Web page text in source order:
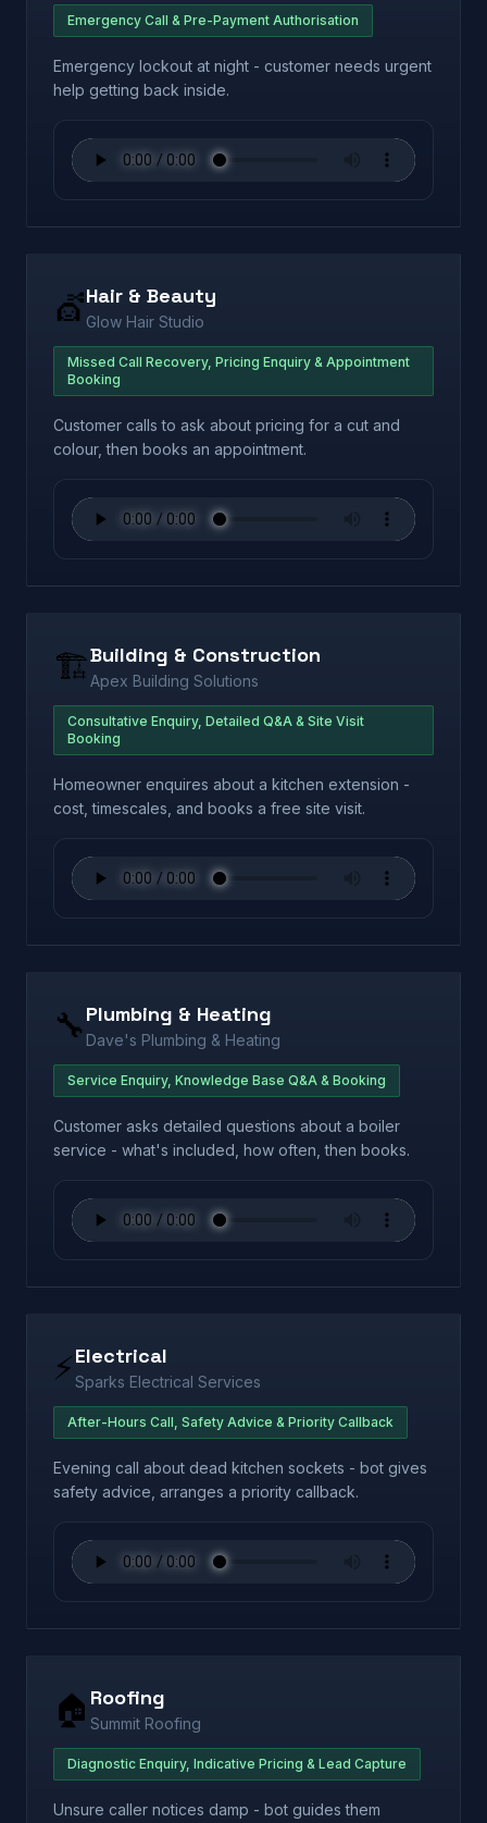
Emergency Call & Pre-Payment Authorisation
Emergency lockout at night - customer needs urgent
help getting back inside.
💇Hair & Beauty
Glow Hair Studio
Missed Call Recovery, Pricing Enquiry & Appointment
Booking
Customer calls to ask about pricing for a cut and
colour, then books an appointment.
🏗️Building & Construction
Apex Building Solutions
Consultative Enquiry, Detailed Q&A & Site Visit
Booking
Homeowner enquires about a kitchen extension -
cost, timescales, and books a free site visit.
🔧 Plumbing & Heating
Dave's Plumbing & Heating
Service Enquiry, Knowledge Base Q&A & Booking
Customer asks detailed questions about a boiler
service - what's included, how often, then books.
⚡Electrical
Sparks Electrical Services
After-Hours Call, Safety Advice & Priority Callback
Evening call about dead kitchen sockets - bot gives
safety advice, arranges a priority callback.
🏠 Roofing
Summit Roofing
Diagnostic Enquiry, Indicative Pricing & Lead Capture
Unsure caller notices damp - bot guides them